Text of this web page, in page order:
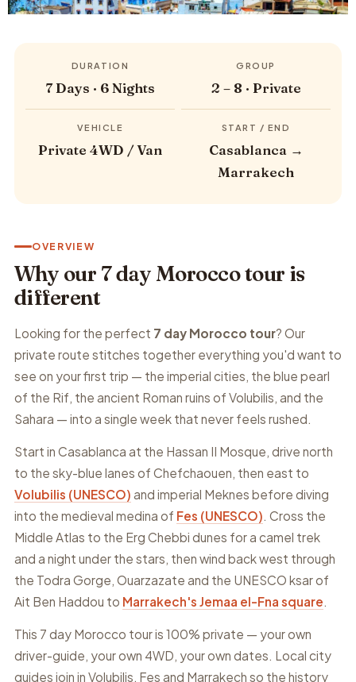
DURATION
7 Days · 6 Nights
GROUP
2 – 8 · Private
VEHICLE
Private 4WD / Van
START / END
Casablanca →
Marrakech
OVERVIEW
Why our 7 day Morocco tour is
different
Looking for the perfect 7 day Morocco tour? Our
private route stitches together everything you'd want to
see on your first trip — the imperial cities, the blue pearl
of the Rif, the ancient Roman ruins of Volubilis, and the
Sahara — into a single week that never feels rushed.
Start in Casablanca at the Hassan II Mosque, drive north
to the sky-blue lanes of Chefchaouen, then east to
Volubilis (UNESCO) and imperial Meknes before diving
into the medieval medina of Fes (UNESCO). Cross the
Middle Atlas to the Erg Chebbi dunes for a camel trek
and a night under the stars, then wind back west through
the Todra Gorge, Ouarzazate and the UNESCO ksar of
Ait Ben Haddou to Marrakech's Jemaa el-Fna square.
This 7 day Morocco tour is 100% private — your own
driver-guide, your own 4WD, your own dates. Local city
guides join in Volubilis, Fes and Marrakech so the history